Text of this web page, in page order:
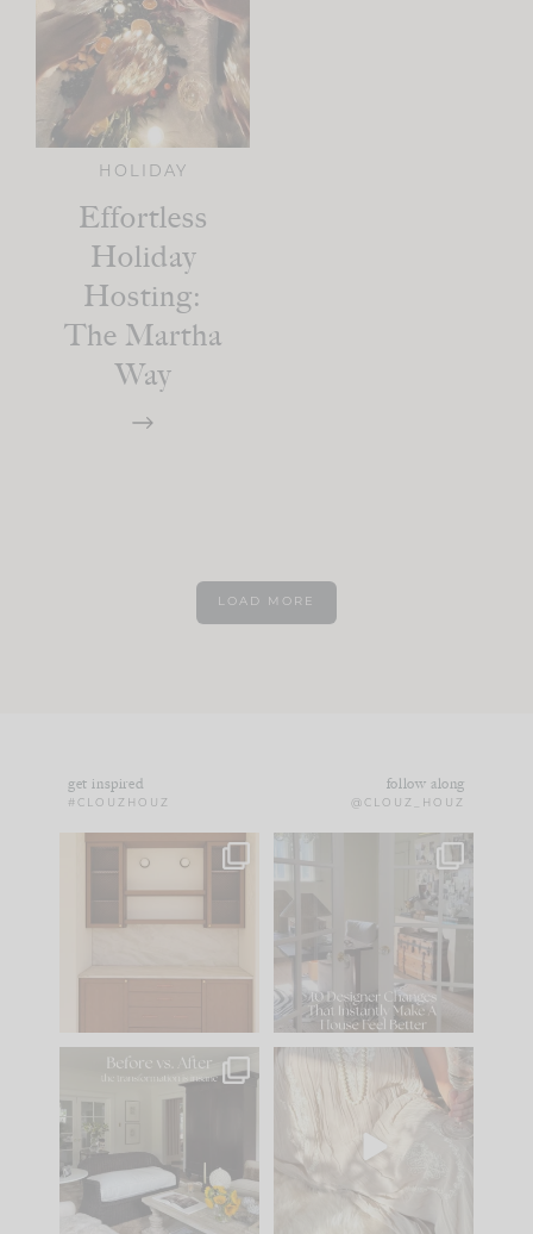
HOLIDAY
Effortless
Holiday
Hosting:
The Martha
Way
LOAD MORE
get inspired
#CLOUZHOUZ
follow along
@CLOUZ_HOUZ
One of my favorite
parts of renovation
IN CASE YOU MISSED
Comment ‘LIST’ and
97 29
Every old house tells
you what it wants to
be. The
35
I think one of the
biggest mistakes we
make is